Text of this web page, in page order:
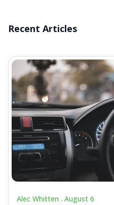
Recent Articles
Alec Whitten . August 6